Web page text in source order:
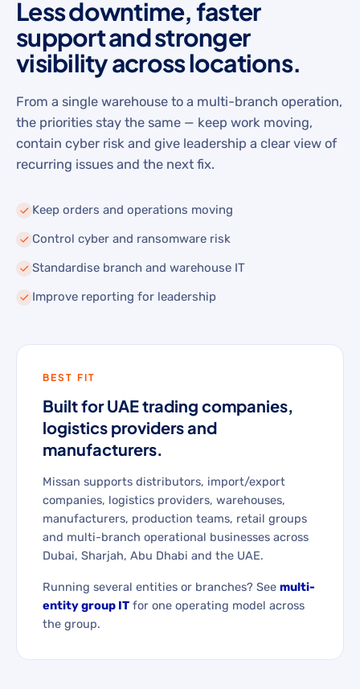
Less downtime, faster
support and stronger
visibility across locations.
From a single warehouse to a multi-branch operation,
the priorities stay the same — keep work moving,
contain cyber risk and give leadership a clear view of
recurring issues and the next fix.
Keep orders and operations moving
Control cyber and ransomware risk
Standardise branch and warehouse IT
Improve reporting for leadership
BEST FIT
Built for UAE trading companies,
logistics providers and
manufacturers.
Missan supports distributors, import/export
companies, logistics providers, warehouses,
manufacturers, production teams, retail groups
and multi-branch operational businesses across
Dubai, Sharjah, Abu Dhabi and the UAE.
Running several entities or branches? See multi-
entity group IT for one operating model across
the group.